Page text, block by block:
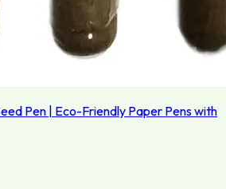
Pen | Eco-Friendly Paper Pens with